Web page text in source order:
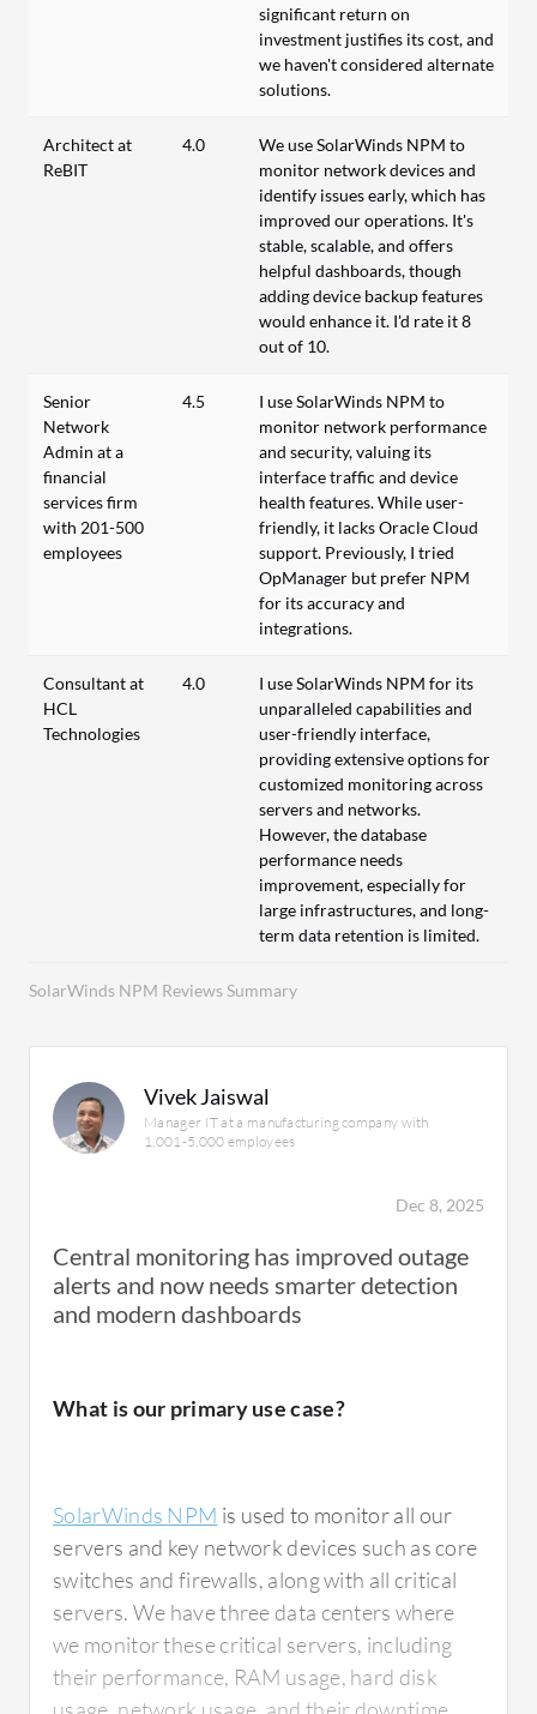
SolarWinds NPM Reviews Summary
significant return on
investment justifies its cost, and
we haven't considered alternate
solutions.
Architect at
ReBIT
4.0
We use SolarWinds NPM to
monitor network devices and
identify issues early, which has
improved our operations. It's
stable, scalable, and offers
helpful dashboards, though
adding device backup features
would enhance it. I'd rate it 8
out of 10.
Senior
Network
Admin at a
financial
services firm
with 201-500
employees
4.5
I use SolarWinds NPM to
monitor network performance
and security, valuing its
interface traffic and device
health features. While user-
friendly, it lacks Oracle Cloud
support. Previously, I tried
OpManager but prefer NPM
for its accuracy and
integrations.
Consultant at
HCL
Technologies
4.0
I use SolarWinds NPM for its
unparalleled capabilities and
user-friendly interface,
providing extensive options for
customized monitoring across
servers and networks.
However, the database
performance needs
improvement, especially for
large infrastructures, and long-
term data retention is limited.
Vivek Jaiswal
Manager IT at a manufacturing company with
1,001-5,000 employees
Dec 8, 2025
Central monitoring has improved outage
alerts and now needs smarter detection
and modern dashboards
What is our primary use case?
SolarWinds NPM is used to monitor all our
servers and key network devices such as core
switches and firewalls, along with all critical
servers. We have three data centers where
we monitor these critical servers, including
their performance, RAM usage, hard disk